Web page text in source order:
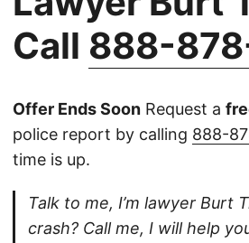
Call 888-
Offer Ends Soon Request a
police report by calling 888-
time is up.
Talk to me, I’m lawyer Burt
crash? Call me, I will help